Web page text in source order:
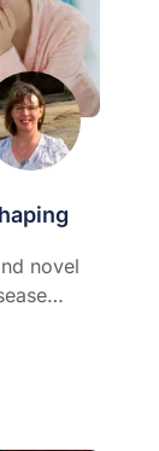
novel